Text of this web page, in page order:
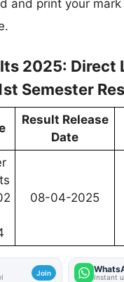
and print your
2025: Direct
Semester
Result Release
Date
08-04-2025
Join Instant